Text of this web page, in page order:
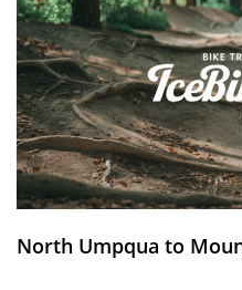
North Umpqua to